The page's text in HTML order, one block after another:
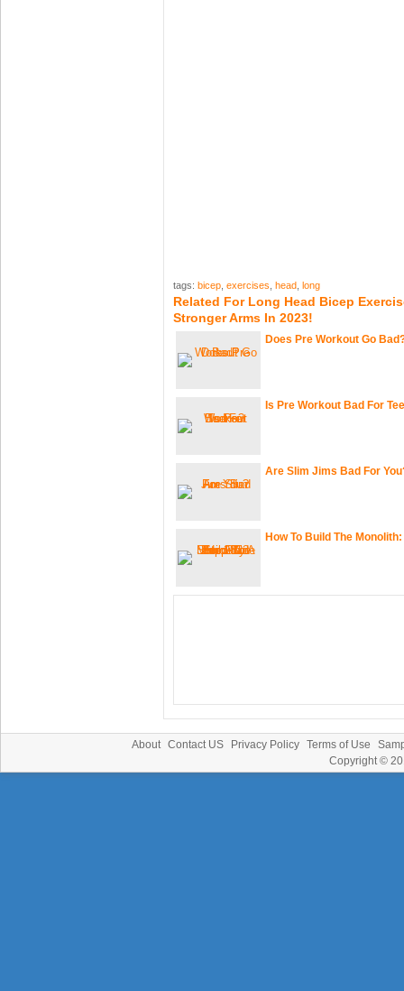
tags: bicep exercises head long
Related For Long Head Bicep
Stronger Arms In 2023!
Does Pre Workout Go
Is Pre Workout Bad For
Are Slim Jims Bad For
How To Build The
About Contact US Privacy Policy Terms of Use
Copyright ©